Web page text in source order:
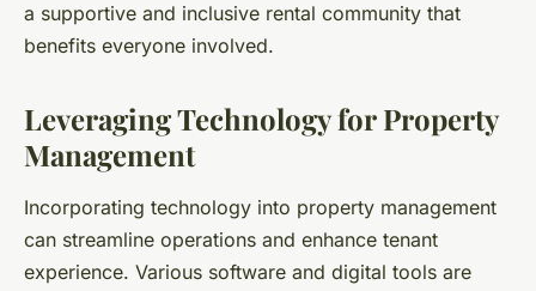
a supportive and inclusive rental community that
benefits everyone involved.
Leveraging Technology for Property
Management
Incorporating technology into property management
can streamline operations and enhance tenant
experience. Various software and digital tools are